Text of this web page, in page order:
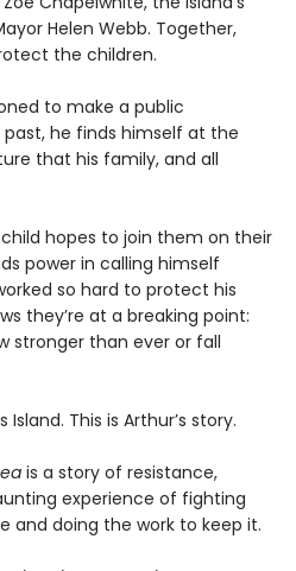
Helen Webb. Together,
the children.
to make a public
he finds himself at the
that his family, and all
hopes to join them on their
power in calling himself
so hard to protect his
they’re at a breaking point:
stronger than ever or fall
This is Arthur’s story.
is a story of resistance,
experience of fighting
and doing the work to keep it.